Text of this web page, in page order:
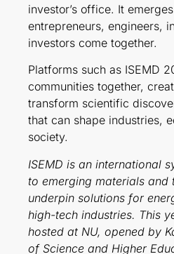
investor’s office. It
entrepreneurs, engineers,
investors come together.
Platforms such as ISEMD
communities together,
transform scientific
that can shape industries,
society.
ISEMD is an international
to emerging materials and
underpin solutions for
high-tech industries. This
hosted at NU, opened by
of Science and Higher